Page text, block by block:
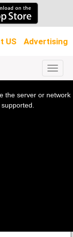
US Advertising
the server or network